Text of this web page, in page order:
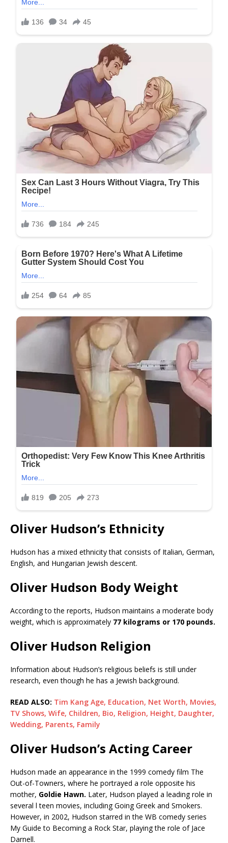
Oliver Hudson’s Ethnicity
Hudson has a mixed ethnicity that consists of Italian, German,
English, and Hungarian Jewish descent.
Oliver Hudson Body Weight
According to the reports, Hudson maintains a moderate body
weight, which is approximately 77 kilograms or 170 pounds.
Oliver Hudson Religion
Information about Hudson’s religious beliefs is still under
research, even though he has a Jewish background.
READ ALSO: Tim Kang Age, Education, Net Worth, Movies,
TV Shows, Wife, Children, Bio, Religion, Height, Daughter,
Wedding, Parents, Family
Oliver Hudson’s Acting Career
Hudson made an appearance in the 1999 comedy film The
Out-of-Towners, where he portrayed a role opposite his
mother, Goldie Hawn. Later, Hudson played a leading role in
several l teen movies, including Going Greek and Smokers.
However, in 2002, Hudson starred in the WB comedy series
My Guide to Becoming a Rock Star, playing the role of Jace
Darnell.